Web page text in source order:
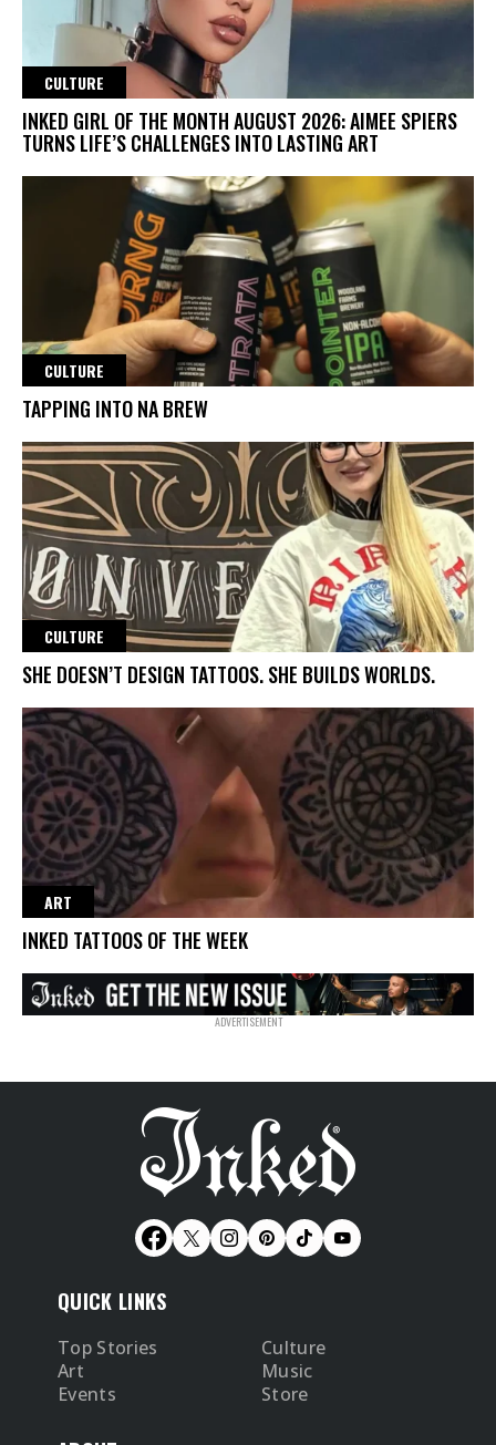
CULTURE
INKED GIRL OF THE MONTH AUGUST 2026: AIMEE SPIERS
TURNS LIFE’S CHALLENGES INTO LASTING ART
CULTURE
TAPPING INTO NA BREW
CULTURE
SHE DOESN’T DESIGN TATTOOS. SHE BUILDS WORLDS.
ART
INKED TATTOOS OF THE WEEK
QUICK LINKS
Top Stories
Culture
Art
Music
Events
Store